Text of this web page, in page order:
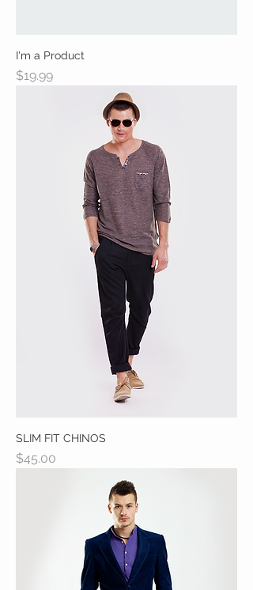
I'm a Product
Price
$19.99
SLIM FIT CHINOS
Price
$45.00